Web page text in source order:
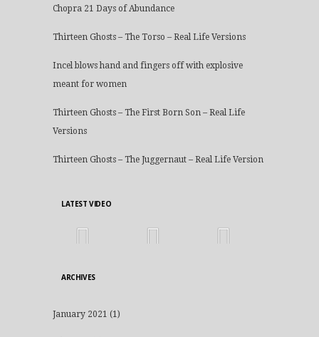
Chopra 21 Days of Abundance
Thirteen Ghosts – The Torso – Real Life Versions
Incel blows hand and fingers off with explosive
meant for women
Thirteen Ghosts – The First Born Son – Real Life
Versions
Thirteen Ghosts – The Juggernaut – Real Life Version
LATEST VIDEO
ARCHIVES
January 2021 (1)